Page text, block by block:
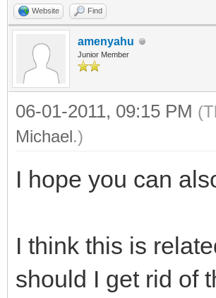
Website Find
amenyahu
Junior Member
06-01-2011, 09:15 PM
Michael.)
I hope you can
I think this is
should I get rid of